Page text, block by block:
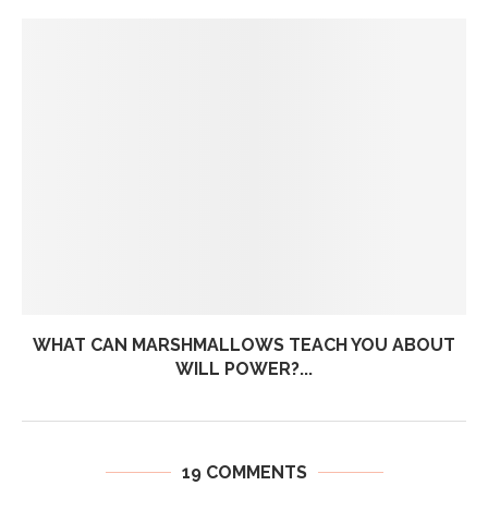
WHAT CAN MARSHMALLOWS TEACH YOU ABOUT
WILL POWER?...
19 COMMENTS